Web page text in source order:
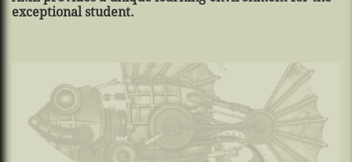
exceptional student.